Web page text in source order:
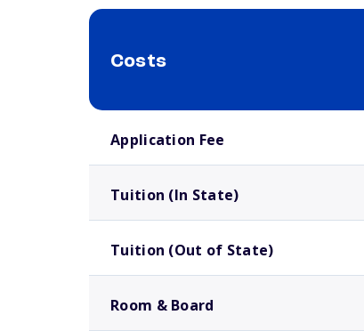
Costs
Application Fee
Tuition (In State)
Tuition (Out of State)
Room & Board